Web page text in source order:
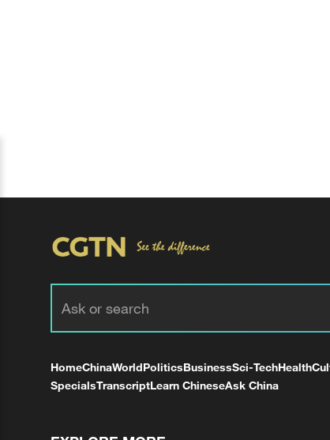
HomeChinaWorldPoliticsBusinessSci-TechHealth
SpecialsTranscriptLearn ChineseAsk China